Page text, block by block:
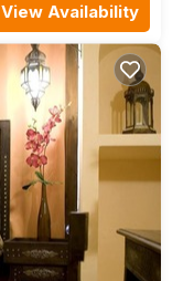
View Availability